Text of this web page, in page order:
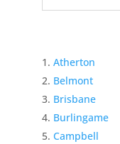
Atherton
Belmont
Brisbane
Burlingame
Campbell